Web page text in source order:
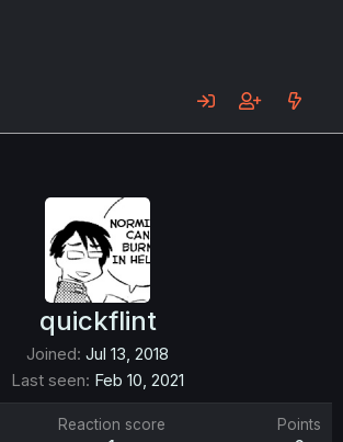
quickflint
Joined Jul 13, 2018
Last seen Feb 10, 2021
Reaction score Points